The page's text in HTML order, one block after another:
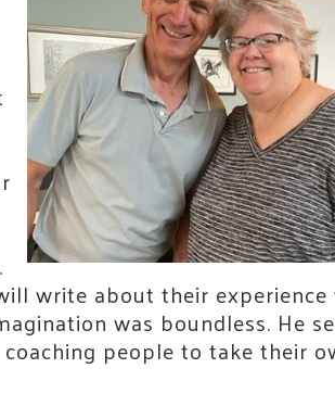
write about their experience
was boundless. He
people to take their